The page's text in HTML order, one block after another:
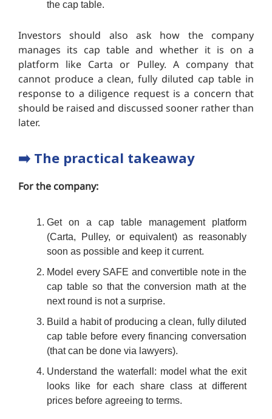
the cap table.
Investors should also ask how the company
manages its cap table and whether it is on a
platform like Carta or Pulley. A company that
cannot produce a clean, fully diluted cap table in
response to a diligence request is a concern that
should be raised and discussed sooner rather than
later.
➡️ The practical takeaway
For the company:
Get on a cap table management platform
(Carta, Pulley, or equivalent) as reasonably
soon as possible and keep it current.
Model every SAFE and convertible note in the
cap table so that the conversion math at the
next round is not a surprise.
Build a habit of producing a clean, fully diluted
cap table before every financing conversation
(that can be done via lawyers).
Understand the waterfall: model what the exit
looks like for each share class at different
prices before agreeing to terms.